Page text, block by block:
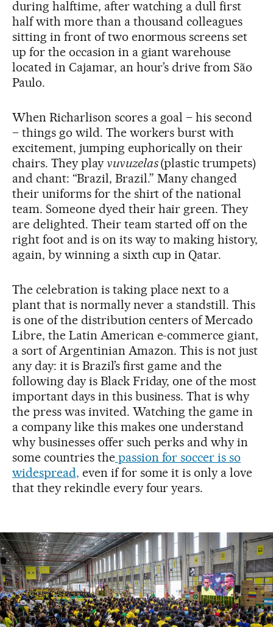
during halftime, after watching a dull first
half with more than a thousand colleagues
sitting in front of two enormous screens set
up for the occasion in a giant warehouse
located in Cajamar, an hour’s drive from São
Paulo.
When Richarlison scores a goal – his second
– things go wild. The workers burst with
excitement, jumping euphorically on their
chairs. They play vuvuzelas(plastic trumpets)
and chant: “Brazil, Brazil.” Many changed
their uniforms for the shirt of the national
team. Someone dyed their hair green. They
are delighted. Their team started off on the
right foot and is on its way to making history,
again, by winning a sixth cup in Qatar.
The celebration is taking place next to a
plant that is normally never a standstill. This
is one of the distribution centers of Mercado
Libre, the Latin American e-commerce giant,
a sort of Argentinian Amazon. This is not just
any day: it is Brazil’s first game and the
following day is Black Friday, one of the most
important days in this business. That is why
the press was invited. Watching the game in
a company like this makes one understand
why businesses offer such perks and why in
some countries thepassion for soccer is so
widespread, even if for some it is only a love
that they rekindle every four years.